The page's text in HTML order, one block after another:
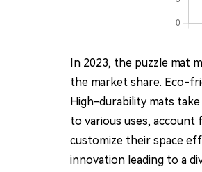
In 2023, the puzzle mat
the market share. Eco-
High-durability mats
to various uses,
customize their space
innovation leading to a